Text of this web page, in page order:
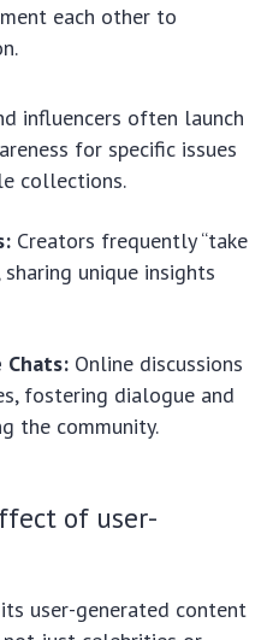
each other to
influencers often launch
for specific issues
collections.
Creators frequently “take
sharing unique insights
Chats: Online discussions
fostering dialogue and
the community.
of user-
user-generated content